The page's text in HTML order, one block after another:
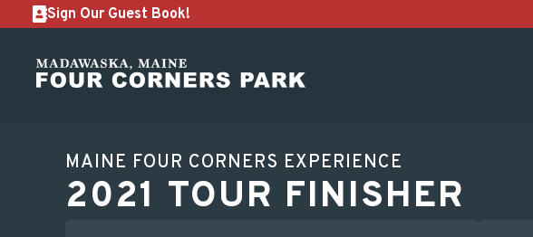
Sign Our Guest Book!
MAINE FOUR CORNERS EXPERIENCE
2021 TOUR FINISHER